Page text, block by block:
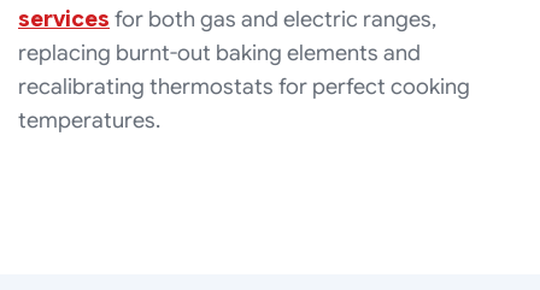
services for both gas and electric ranges,
replacing burnt-out baking elements and
recalibrating thermostats for perfect cooking
temperatures.